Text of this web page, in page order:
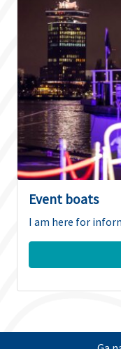
Event boats
I am here for